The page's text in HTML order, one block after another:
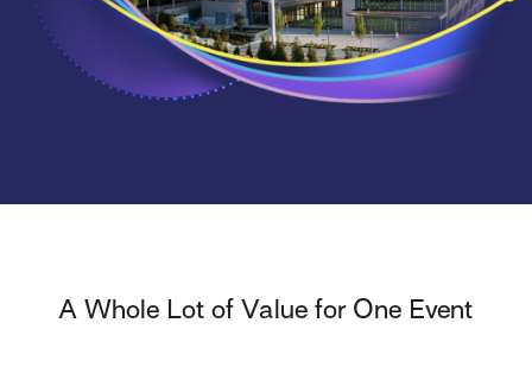
A Whole Lot of Value for One Event